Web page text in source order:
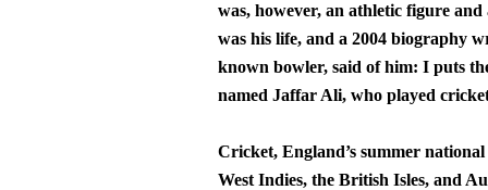
was, however, an athletic figure
was his life, and a 2004 biography
known bowler, said of him: I puts
named Jaffar Ali, who played
Cricket, England’s summer
West Indies, the British Isles, and